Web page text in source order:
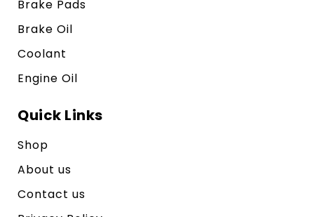
Brake Pads
Brake Oil
Coolant
Engine Oil
Quick Links
Shop
About us
Contact us